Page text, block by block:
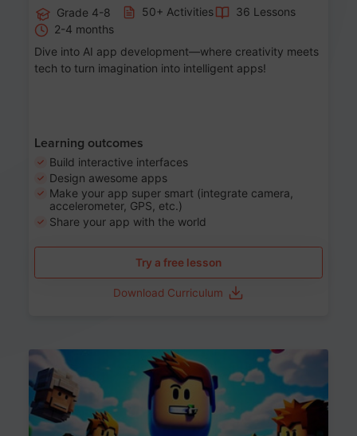
Grade 4-8 50+ Activities
36 Lessons
2-4 months
Dive into AI app development—where creativity meets
tech to turn imagination into intelligent apps!
Learning outcomes
Build interactive interfaces
Design awesome apps
Make your app super smart (integrate camera,
accelerometer, GPS, etc.)
Share your app with the world
Try a free lesson
Download Curriculum
Age 8-14